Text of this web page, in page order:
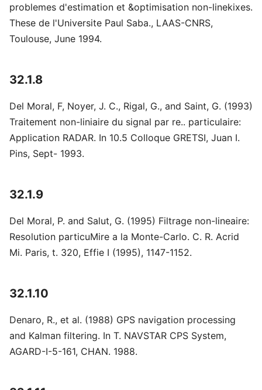
problemes d'estimation et &optimisation non-linekixes.
These de l'Universite Paul Saba., LAAS-CNRS,
Toulouse, June 1994.
32.1.8
Del Moral, F, Noyer, J. C., Rigal, G., and Saint, G. (1993)
Traitement non-liniaire du signal par re.. particulaire:
Application RADAR. In 10.5 Colloque GRETSI, Juan I.
Pins, Sept- 1993.
32.1.9
Del Moral, P. and Salut, G. (1995) Filtrage non-lineaire:
Resolution particuMire a la Monte-Carlo. C. R. Acrid
Mi. Paris, t. 320, Effie I (1995), 1147-1152.
32.1.10
Denaro, R., et al. (1988) GPS navigation processing
and Kalman filtering. In T. NAVSTAR CPS System,
AGARD-I-5-161, CHAN. 1988.